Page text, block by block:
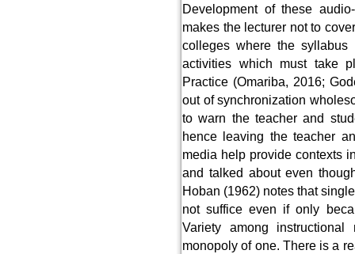
Development of these
makes the lecturer not to
colleges where the
activities which must take
Practice (Omariba, 2016;
out of synchronization
to warn the teacher and
hence leaving the teacher
media help provide contexts
and talked about even
Hoban (1962) notes that
not suffice even if only
Variety among
monopoly of one. There is a